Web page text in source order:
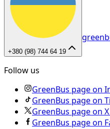
+380 (98) 744 64 19
Follow us
GreenBus page on
GreenBus page on
GreenBus page on
GreenBus page on